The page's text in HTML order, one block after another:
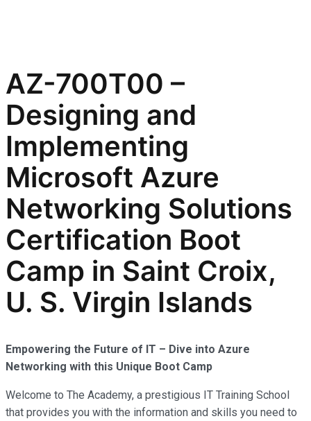
AZ-700T00 –
Designing and
Implementing
Microsoft Azure
Networking Solutions
Certification Boot
Camp in Saint Croix,
U. S. Virgin Islands
Empowering the Future of IT – Dive into Azure
Networking with this Unique Boot Camp
Welcome to The Academy, a prestigious IT Training School
that provides you with the information and skills you need to